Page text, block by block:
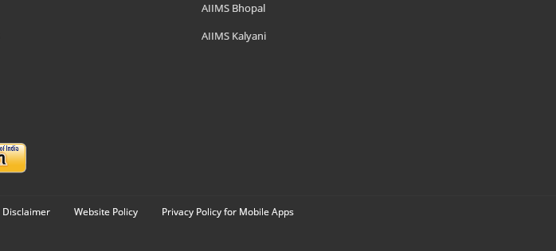
AIIMS Bhopal
AIIMS Kalyani
Disclaimer Website Policy Privacy Policy for Mobile Apps